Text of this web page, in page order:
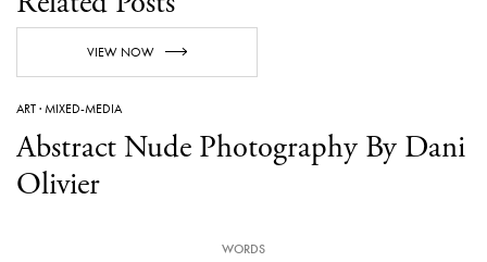
ART·MIXED-MEDIA
Abstract Nude Photography By Dani
Olivier
WORDS
VIEW NOW